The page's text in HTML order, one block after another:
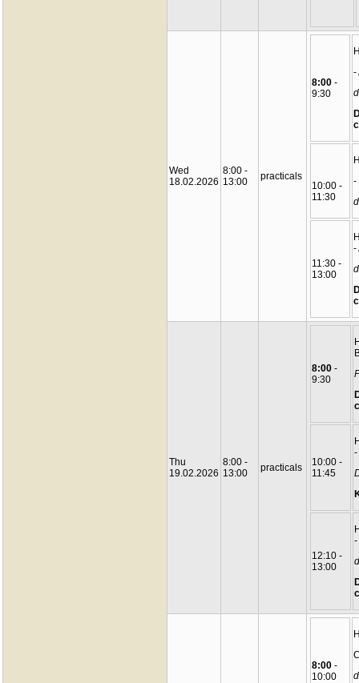
Wed
18.02.2026
8:00 -
13:00
practicals
8:00 -
9:30
-
10:00 -
11:30
-
11:30 -
13:00
-
Thu
19.02.2026
8:00 -
13:00
practicals
8:00 -
9:30
10:00 -
11:45
-
12:10 -
13:00
-
8:00 -
10:00